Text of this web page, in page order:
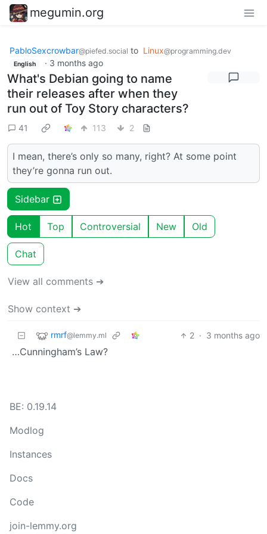
megumin.org
PabloSexcrowbar@piefed.social to Linux@programming.dev
English · 3 months ago
What's Debian going to name
their releases after when they
run out of Toy Story characters?
41 113 2
I mean, there’s only so many, right? At some point
they’re gonna run out.
Sidebar
Hot Top Controversial New Old
Chat
View all comments ➔
Show context ➔
rmrf@lemmy.ml 2 · 3 months ago
…Cunningham’s Law?
BE: 0.19.14
Modlog
Instances
Docs
Code
join-lemmy.org